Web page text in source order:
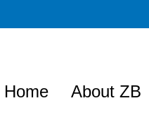
Home About ZB